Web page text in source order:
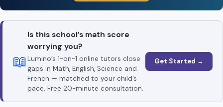
📖
Is this school’s math score
worrying you?
Lumino’s 1-on-1 online tutors close
gaps in Math, English, Science and
French — matched to your child’s
pace. Free 20-minute consultation.
Get Started →